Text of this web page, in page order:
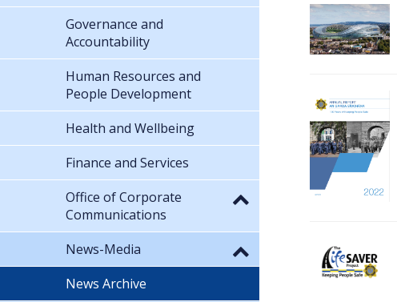
Governance and
Accountability
Human Resources and
People Development
Health and Wellbeing
Finance and Services
Office of Corporate
Communications
News-Media
News Archive